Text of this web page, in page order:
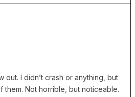
I didn’t crash or anything, but
Not horrible, but noticeable.